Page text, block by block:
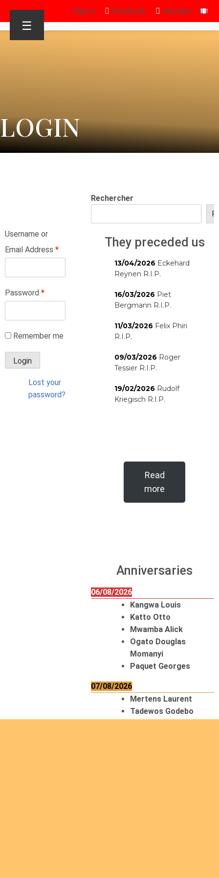
Sign in Facebook Youtube
☰
LOGIN
Username or
Email Address *
Password *
Remember me
Lost your
password?
Rechercher
They preceded us
13/04/2026 Eckehard
Reynen R.I.P.
16/03/2026 Piet
Bergmann R.I.P.
11/03/2026 Felix Phiri
R.I.P.
09/03/2026 Roger
Tessier R.I.P.
19/02/2026 Rudolf
Kriegisch R.I.P.
Read
more
Anniversaries
06/08/2026
Kangwa Louis
Katto Otto
Mwamba Alick
Ogato Douglas
Momanyi
Paquet Georges
07/08/2026
Mertens Laurent
Tadewos Godebo